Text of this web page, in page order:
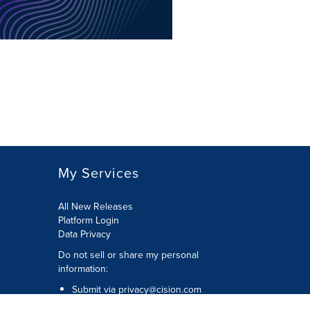
My Services
All New Releases
Platform Login
Data Privacy
Do not sell or share my personal
information:
Submit via privacy@cision.com